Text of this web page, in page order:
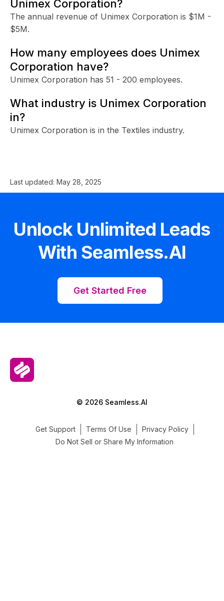
Unimex Corporation?
The annual revenue of Unimex Corporation is $1M -
$5M.
How many employees does Unimex
Corporation have?
Unimex Corporation has 51 - 200 employees.
What industry is Unimex Corporation
in?
Unimex Corporation is in the Textiles industry.
Last updated: May 28, 2025
Unlock Unlimited Leads
With Seamless.AI
Get Started Free
© 2026 Seamless.AI
Get Support Terms Of Use
Privacy Policy
Do Not Sell or Share My Information